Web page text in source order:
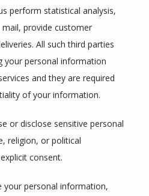
perform statistical analysis,
provide customer
All such third parties
your personal information
and they are required
of your information.
or disclose sensitive personal
religion, or political
consent.
your personal information,